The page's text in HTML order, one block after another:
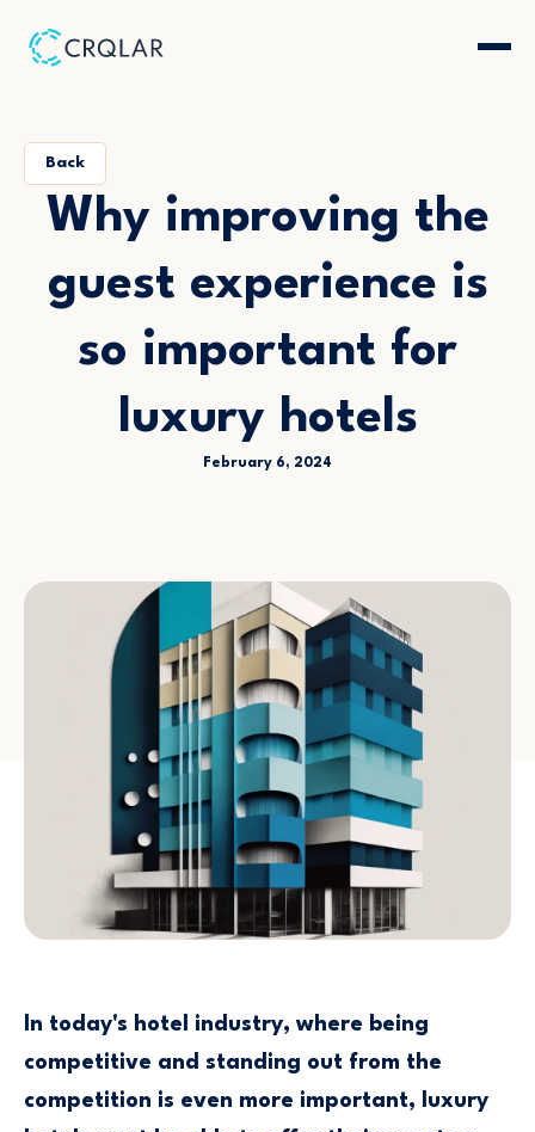
Back
Why improving the
guest experience is
so important for
luxury hotels
February 6, 2024
In today's hotel industry, where being
competitive and standing out from the
competition is even more important, luxury